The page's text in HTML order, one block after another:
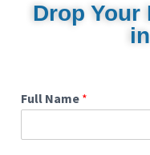
Drop Your
Full Name *